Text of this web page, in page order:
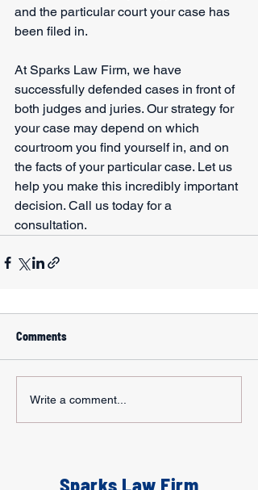
and the particular court your case has
been filed in.
At Sparks Law Firm, we have
successfully defended cases in front of
both judges and juries. Our strategy for
your case may depend on which
courtroom you find yourself in, and on
the facts of your particular case. Let us
help you make this incredibly important
decision. Call us today for a
consultation.
Comments
Write a comment...
Sparks Law Firm